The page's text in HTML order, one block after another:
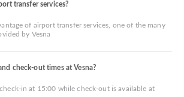
transfer services?
of airport transfer services, one of the many
by Vesna
check-out times at Vesna?
in at 15:00 while check-out is available at